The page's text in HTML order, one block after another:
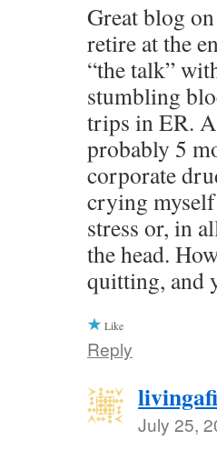
Great blog
retire at the
“the talk”
stumbling
trips in ER.
probably 5
corporate
crying
stress or, in
the head.
quitting, and
Like
Reply
livingafi
July 25,